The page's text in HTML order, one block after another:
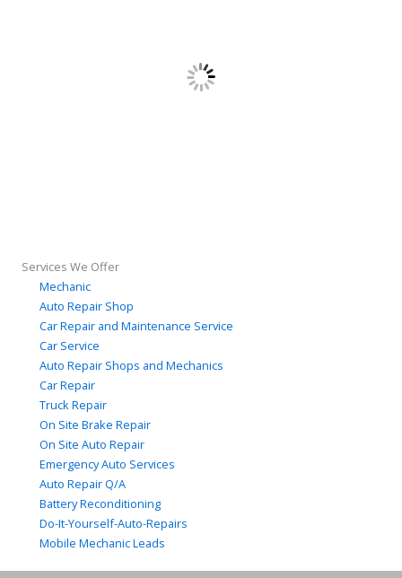
Services We Offer
Mechanic
Auto Repair Shop
Car Repair and Maintenance Service
Car Service
Auto Repair Shops and Mechanics
Car Repair
Truck Repair
On Site Brake Repair
On Site Auto Repair
Emergency Auto Services
Auto Repair Q/A
Battery Reconditioning
Do-It-Yourself-Auto-Repairs
Mobile Mechanic Leads